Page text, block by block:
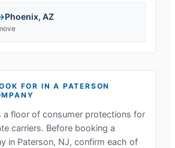
Phoenix, AZ
FOR IN A PATERSON
a floor of consumer protections for
carriers. Before booking a
in Paterson, NJ, confirm each of